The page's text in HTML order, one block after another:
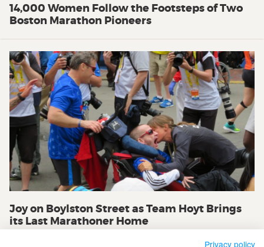
14,000 Women Follow the Footsteps of Two
Boston Marathon Pioneers
Joy on Boylston Street as Team Hoyt Brings
its Last Marathoner Home
Privacy policy